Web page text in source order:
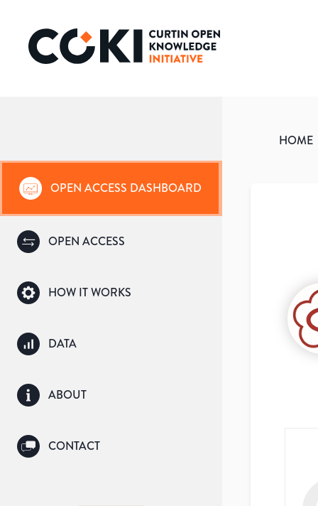
OPEN ACCESS DASHBOARD
OPEN ACCESS
HOW IT WORKS
DATA
ABOUT
CONTACT
HOME